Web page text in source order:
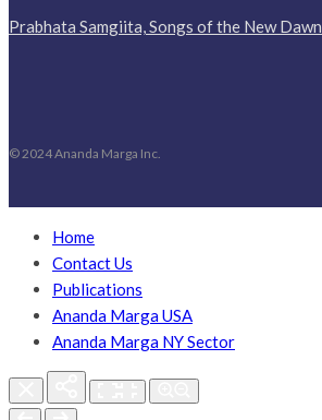
Prabhata Samgiita, Songs of the New Dawn
© 2024 Ananda Marga Inc.
Home
Contact Us
Publications
Ananda Marga USA
Ananda Marga NY Sector